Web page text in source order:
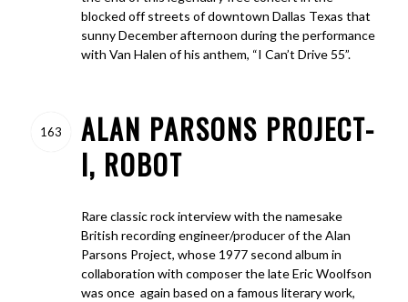
blocked off streets of downtown Dallas Texas that
sunny December afternoon during the performance
with Van Halen of his anthem, “I Can’t Drive 55”.
163
ALAN PARSONS PROJECT-
I, ROBOT
Rare classic rock interview with the namesake
British recording engineer/producer of the Alan
Parsons Project, whose 1977 second album in
collaboration with composer the late Eric Woolfson
was once again based on a famous literary work,